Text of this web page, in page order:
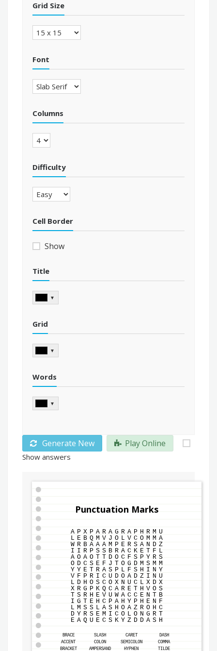
Grid Size
Font
Columns
Difficulty
Cell Border
Show
Title
▼
Grid
▼
Words
▼
Generate New Play Online
Show answers
Punctuation Marks
A P X P A R A G R A P H R M U
L E B Q M V J O L V C O M M A
W R B A A A M P E R S A N D Z
I I R P S S B R A C K E T F L
A O A O T T D O C F S P Y R S
O D C S E F J T O G D M S M M
Y Y E T R A S P L F S H I N Y
V F P R I C U D O A D Z I N U
L D H O S C O X N U C L X D X
X R G P K Q C A R E T H V O S
T S R H E V U W A C C E N T B
I G T E H C P A H Y P H E N F
L M S S L A S H O A Z R O H C
D Y R S E M I C O L O N G R T
E A Q U E C S K Y Z D D A S H
BRACE SLASH CARET
DASH
ACCENT
COLON SEMICOLON
COMMA
BRACKET
AMPERSAND HYPHEN
TILDE